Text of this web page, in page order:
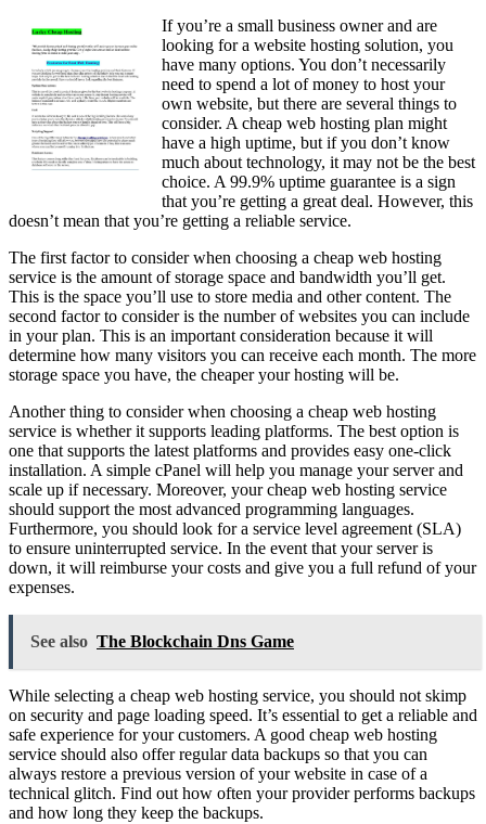
If you’re a small business owner and are
looking for a website hosting solution, you
have many options. You don’t necessarily
need to spend a lot of money to host your
own website, but there are several things to
consider. A cheap web hosting plan might
have a high uptime, but if you don’t know
much about technology, it may not be the best
choice. A 99.9% uptime guarantee is a sign
that you’re getting a great deal. However, this
doesn’t mean that you’re getting a reliable service.
The first factor to consider when choosing a cheap web hosting
service is the amount of storage space and bandwidth you’ll get.
This is the space you’ll use to store media and other content. The
second factor to consider is the number of websites you can include
in your plan. This is an important consideration because it will
determine how many visitors you can receive each month. The more
storage space you have, the cheaper your hosting will be.
Another thing to consider when choosing a cheap web hosting
service is whether it supports leading platforms. The best option is
one that supports the latest platforms and provides easy one-click
installation. A simple cPanel will help you manage your server and
scale up if necessary. Moreover, your cheap web hosting service
should support the most advanced programming languages.
Furthermore, you should look for a service level agreement (SLA)
to ensure uninterrupted service. In the event that your server is
down, it will reimburse your costs and give you a full refund of your
expenses.
See also The Blockchain Dns Game
While selecting a cheap web hosting service, you should not skimp
on security and page loading speed. It’s essential to get a reliable and
safe experience for your customers. A good cheap web hosting
service should also offer regular data backups so that you can
always restore a previous version of your website in case of a
technical glitch. Find out how often your provider performs backups
and how long they keep the backups.